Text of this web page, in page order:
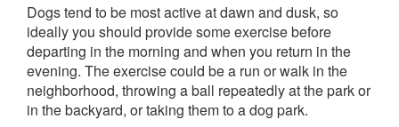
Dogs tend to be most active at dawn and dusk, so
ideally you should provide some exercise before
departing in the morning and when you return in the
evening. The exercise could be a run or walk in the
neighborhood, throwing a ball repeatedly at the park or
in the backyard, or taking them to a dog park.